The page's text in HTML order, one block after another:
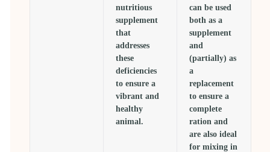
nutritious
supplement
that
addresses
these
deficiencies
to ensure a
vibrant and
healthy
animal.
can be used
both as a
supplement
and
(partially) as
a
replacement
to ensure a
complete
ration and
are also ideal
for mixing in